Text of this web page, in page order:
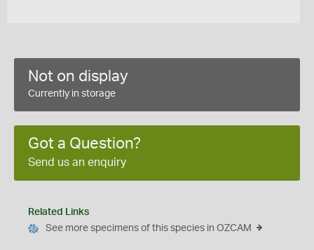
Not on display
Currently in storage
Got a Question?
Send us an enquiry
Related Links
See more specimens of this species in OZCAM